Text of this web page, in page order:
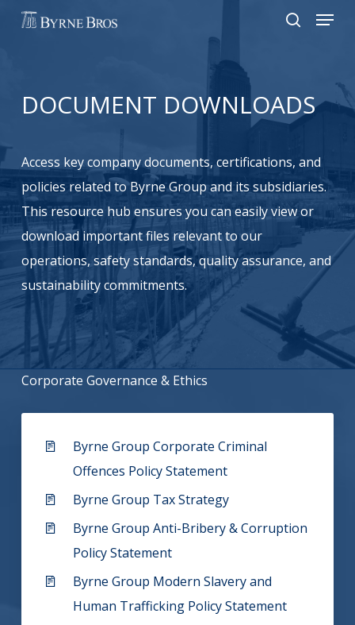
Skip
Menu
DOCUMENT DOWNLOADS
Access key company documents, certifications, and
policies related to Byrne Group and its subsidiaries.
This resource hub ensures you can easily view or
download important files relevant to our
operations, safety standards, quality assurance, and
sustainability commitments.
Corporate Governance & Ethics
Byrne Group Corporate Criminal
Offences Policy Statement
Byrne Group Tax Strategy
Byrne Group Anti-Bribery & Corruption
Policy Statement
Byrne Group Modern Slavery and
Human Trafficking Policy Statement